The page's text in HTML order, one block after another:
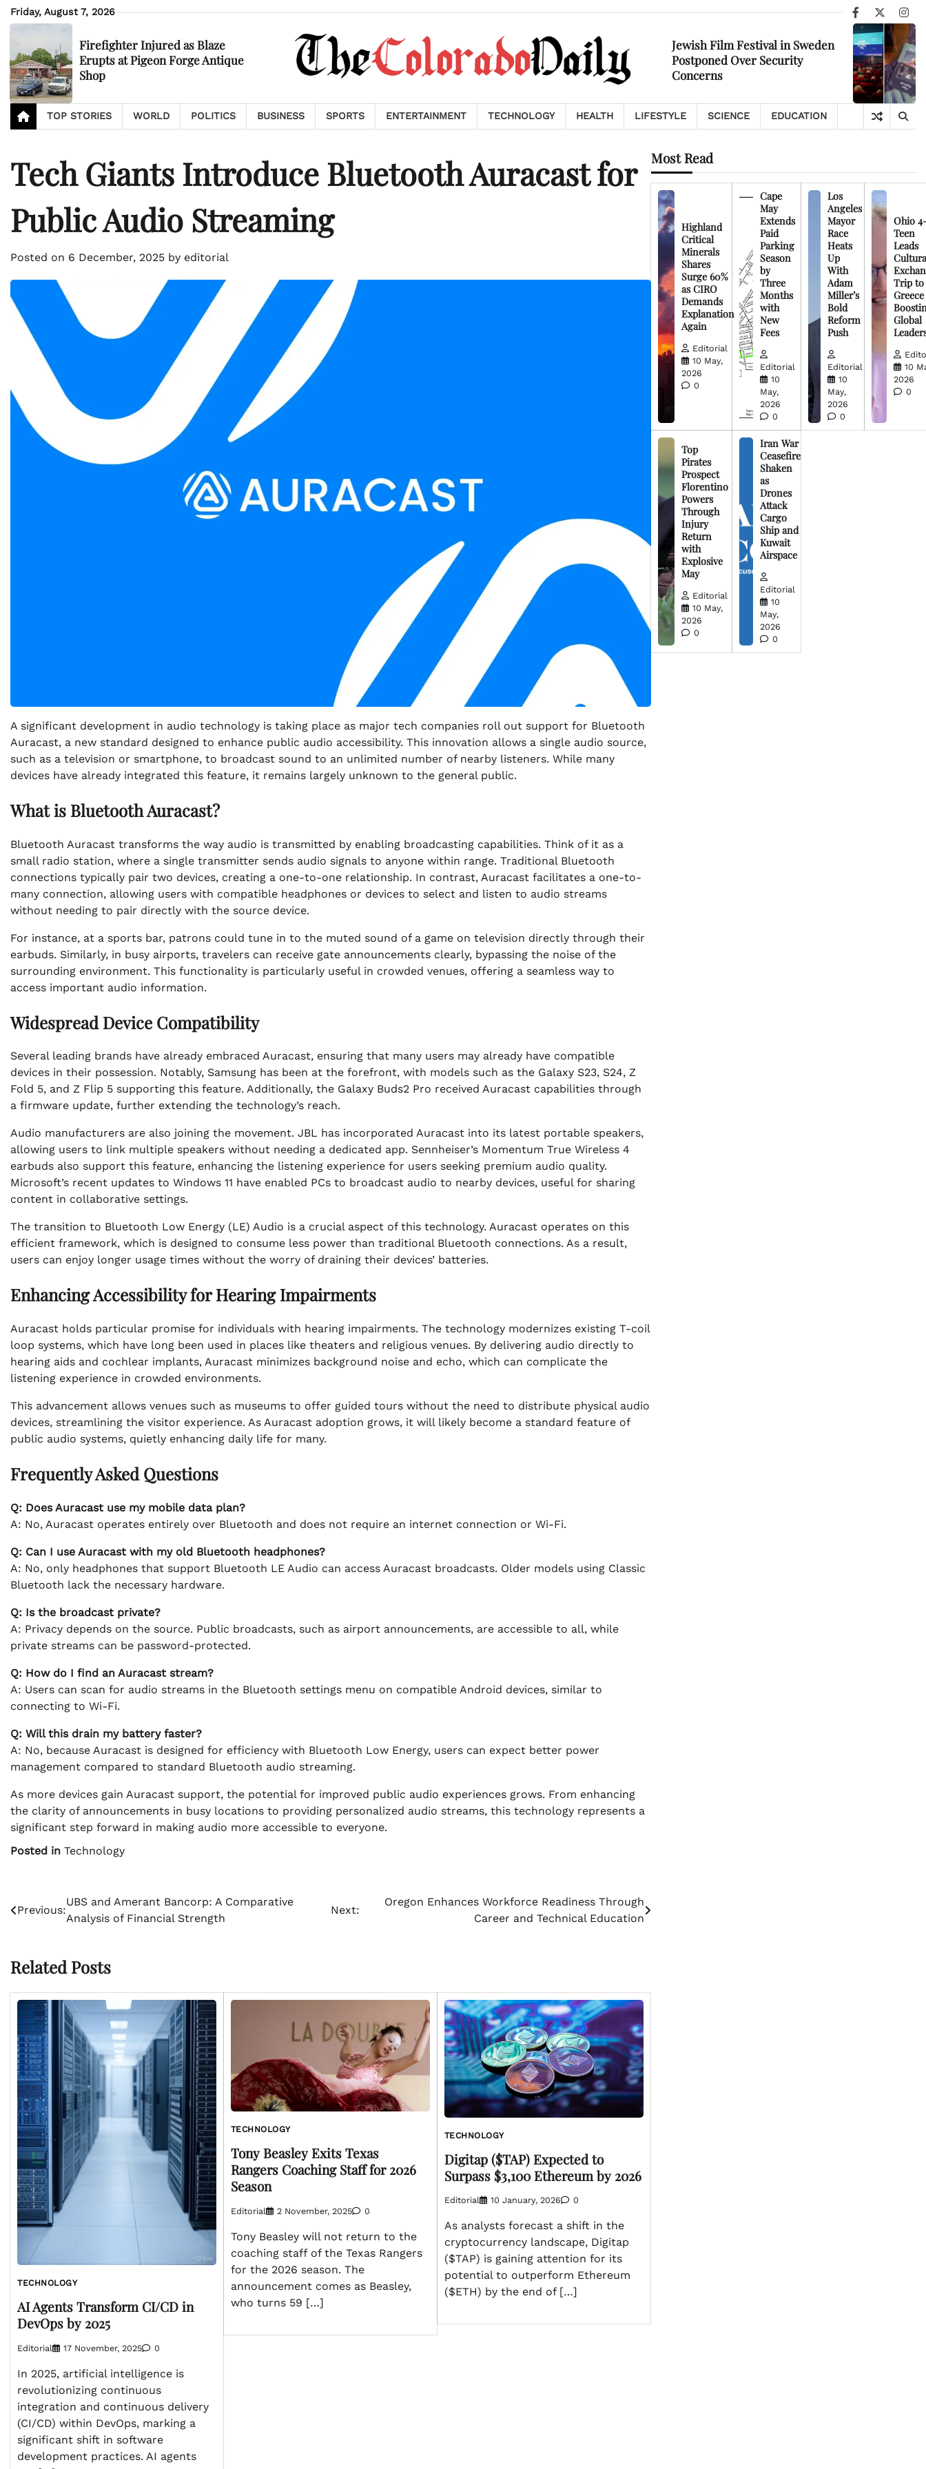
Skip
to
Friday, August 7, 2026
Facebook
X
Firefighter Injured as Blaze
Erupts at Pigeon Forge Antique
Shop
Jewish Film Festival in Sweden
Postponed Over Security
Concerns
TOP STORIES WORLD POLITICS BUSINESS SPORTS ENTERTAINMENT TECHNOLOGY HEALTH LIFESTYLE SCIENCE EDUCATION
Tech Giants Introduce Bluetooth Auracast for
Public Audio Streaming
Posted on 6 December, 2025 by editorial
A significant development in audio technology is taking place as major tech companies roll out support for Bluetooth
Auracast, a new standard designed to enhance public audio accessibility. This innovation allows a single audio source,
such as a television or smartphone, to broadcast sound to an unlimited number of nearby listeners. While many
devices have already integrated this feature, it remains largely unknown to the general public.
What is Bluetooth Auracast?
Bluetooth Auracast transforms the way audio is transmitted by enabling broadcasting capabilities. Think of it as a
small radio station, where a single transmitter sends audio signals to anyone within range. Traditional Bluetooth
connections typically pair two devices, creating a one-to-one relationship. In contrast, Auracast facilitates a one-to-
many connection, allowing users with compatible headphones or devices to select and listen to audio streams
without needing to pair directly with the source device.
For instance, at a sports bar, patrons could tune in to the muted sound of a game on television directly through their
earbuds. Similarly, in busy airports, travelers can receive gate announcements clearly, bypassing the noise of the
surrounding environment. This functionality is particularly useful in crowded venues, offering a seamless way to
access important audio information.
Widespread Device Compatibility
Several leading brands have already embraced Auracast, ensuring that many users may already have compatible
devices in their possession. Notably, Samsung has been at the forefront, with models such as the Galaxy S23, S24, Z
Fold 5, and Z Flip 5 supporting this feature. Additionally, the Galaxy Buds2 Pro received Auracast capabilities through
a firmware update, further extending the technology’s reach.
Audio manufacturers are also joining the movement. JBL has incorporated Auracast into its latest portable speakers,
allowing users to link multiple speakers without needing a dedicated app. Sennheiser’s Momentum True Wireless 4
earbuds also support this feature, enhancing the listening experience for users seeking premium audio quality.
Microsoft’s recent updates to Windows 11 have enabled PCs to broadcast audio to nearby devices, useful for sharing
content in collaborative settings.
The transition to Bluetooth Low Energy (LE) Audio is a crucial aspect of this technology. Auracast operates on this
efficient framework, which is designed to consume less power than traditional Bluetooth connections. As a result,
users can enjoy longer usage times without the worry of draining their devices’ batteries.
Enhancing Accessibility for Hearing Impairments
Auracast holds particular promise for individuals with hearing impairments. The technology modernizes existing T-coil
loop systems, which have long been used in places like theaters and religious venues. By delivering audio directly to
hearing aids and cochlear implants, Auracast minimizes background noise and echo, which can complicate the
listening experience in crowded environments.
This advancement allows venues such as museums to offer guided tours without the need to distribute physical audio
devices, streamlining the visitor experience. As Auracast adoption grows, it will likely become a standard feature of
public audio systems, quietly enhancing daily life for many.
Frequently Asked Questions
Q: Does Auracast use my mobile data plan?
A: No, Auracast operates entirely over Bluetooth and does not require an internet connection or Wi-Fi.
Q: Can I use Auracast with my old Bluetooth headphones?
A: No, only headphones that support Bluetooth LE Audio can access Auracast broadcasts. Older models using Classic
Bluetooth lack the necessary hardware.
Q: Is the broadcast private?
A: Privacy depends on the source. Public broadcasts, such as airport announcements, are accessible to all, while
private streams can be password-protected.
Q: How do I find an Auracast stream?
A: Users can scan for audio streams in the Bluetooth settings menu on compatible Android devices, similar to
connecting to Wi-Fi.
Q: Will this drain my battery faster?
A: No, because Auracast is designed for efficiency with Bluetooth Low Energy, users can expect better power
management compared to standard Bluetooth audio streaming.
As more devices gain Auracast support, the potential for improved public audio experiences grows. From enhancing
the clarity of announcements in busy locations to providing personalized audio streams, this technology represents a
significant step forward in making audio more accessible to everyone.
Posted in Technology
Post
navigation
Previous:
UBS and Amerant Bancorp: A Comparative
Analysis of Financial Strength
Next:
Oregon Enhances Workforce Readiness Through
Career and Technical Education
Related Posts
TECHNOLOGY
AI Agents Transform CI/CD in
DevOps by 2025
Editorial 17 November, 2025 0
In 2025, artificial intelligence is
revolutionizing continuous
integration and continuous delivery
(CI/CD) within DevOps, marking a
significant shift in software
development practices. AI agents
TECHNOLOGY
Tony Beasley Exits Texas
Rangers Coaching Staff for 2026
Season
Editorial 2 November, 2025 0
Tony Beasley will not return to the
coaching staff of the Texas Rangers
for the 2026 season. The
announcement comes as Beasley,
who turns 59 […]
TECHNOLOGY
Digitap ($TAP) Expected to
Surpass $3,100 Ethereum by 2026
Editorial 10 January, 2026 0
As analysts forecast a shift in the
cryptocurrency landscape, Digitap
($TAP) is gaining attention for its
potential to outperform Ethereum
($ETH) by the end of […]
Most Read
Highland
Critical
Minerals
Shares
Surge 60%
as CIRO
Demands
Explanation
Again
Editorial
10 May,
2026
0
Cape
May
Extends
Paid
Parking
Season
by
Three
Months
with
New
Fees
Editorial
10
May,
2026
0
Los
Angeles
Mayor
Race
Heats
Up
With
Adam
Miller’s
Bold
Reform
Push
Editorial
10
May,
2026
0
Ohio
Teen
Leads
Trip to
Greece
Global
10
2026
0
Top
Pirates
Prospect
Florentino
Powers
Through
Injury
Return
with
Explosive
May
Editorial
10 May,
2026
0
Iran War
Ceasefire
Shaken
as
Drones
Attack
Cargo
Ship and
Kuwait
Airspace
Editorial
10
May,
2026
0